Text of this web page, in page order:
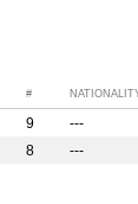
#
9
---
8 ---